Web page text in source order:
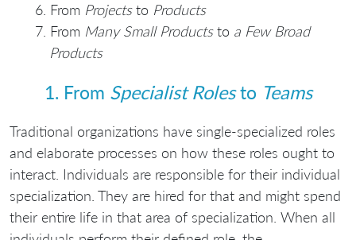
From Projectsto Products
From Many Small Productsto a Few Broad
Products
1. From Specialist Rolesto Teams
Traditional organizations have single-specialized roles
and elaborate processes on how these roles ought to
interact. Individuals are responsible for their individual
specialization. They are hired for that and might spend
their entire life in that area of specialization. When all